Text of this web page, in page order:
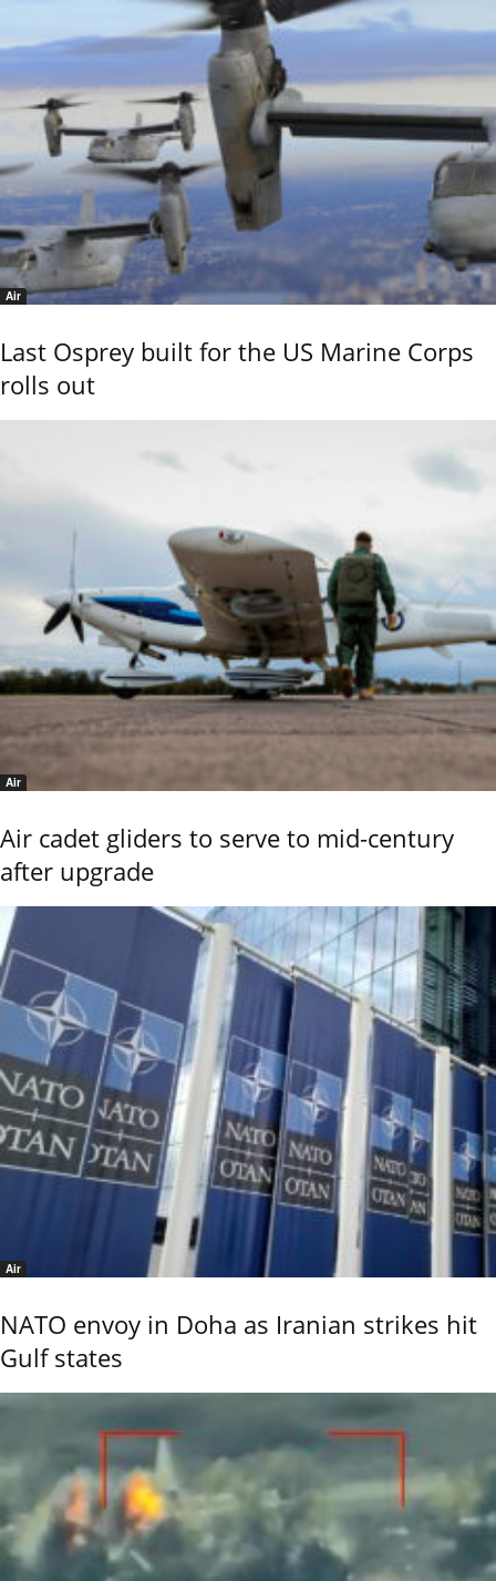
Air
Last Osprey built for the US Marine Corps
rolls out
Air
Air cadet gliders to serve to mid-century
after upgrade
Air
NATO envoy in Doha as Iranian strikes hit
Gulf states